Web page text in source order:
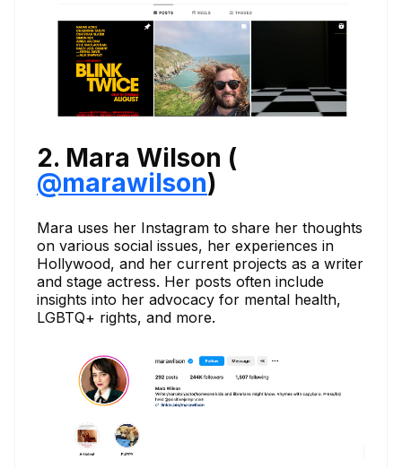
2. Mara Wilson (
@marawilson)
Mara uses her Instagram to share her thoughts
on various social issues, her experiences in
Hollywood, and her current projects as a writer
and stage actress. Her posts often include
insights into her advocacy for mental health,
LGBTQ+ rights, and more.